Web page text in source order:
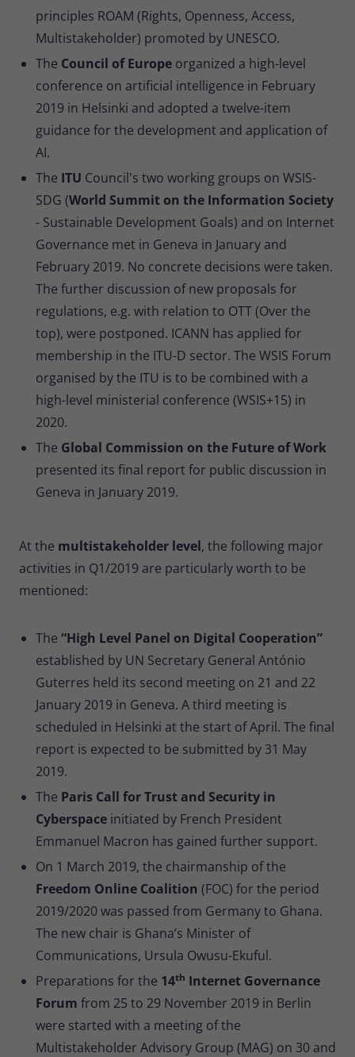
principles ROAM (Rights, Openness, Access,
Multistakeholder) promoted by UNESCO.
The Council of Europeorganized a high-level
conference on artificial intelligence in February
2019 in Helsinki and adopted a twelve-item
guidance for the development and application of
AI.
The ITU Council's two working groups on WSIS-
SDG (World Summit on the Information Society
- Sustainable Development Goals) and on Internet
Governance met in Geneva in January and
February 2019. No concrete decisions were taken.
The further discussion of new proposals for
regulations, e.g. with relation to OTT (Over the
top), were postponed. ICANN has applied for
membership in the ITU-D sector. The WSIS Forum
organised by the ITU is to be combined with a
high-level ministerial conference (WSIS+15) in
2020.
The Global Commission on the Future of Work
presented its final report for public discussion in
Geneva in January 2019.
At the multistakeholder level, the following major
activities in Q1/2019 are particularly worth to be
mentioned:
The “High Level Panel on Digital Cooperation”
established by UN Secretary General António
Guterres held its second meeting on 21 and 22
January 2019 in Geneva. A third meeting is
scheduled in Helsinki at the start of April. The final
report is expected to be submitted by 31 May
2019.
The Paris Call for Trust and Security in
Cyberspaceinitiated by French President
Emmanuel Macron has gained further support.
On 1 March 2019, the chairmanship of the
Freedom Online Coalition (FOC) for the period
2019/2020 was passed from Germany to Ghana.
The new chair is Ghana’s Minister of
Communications, Ursula Owusu-Ekuful.
Preparations for the 14th Internet Governance
Forum from 25 to 29 November 2019 in Berlin
were started with a meeting of the
Multistakeholder Advisory Group (MAG) on 30 and